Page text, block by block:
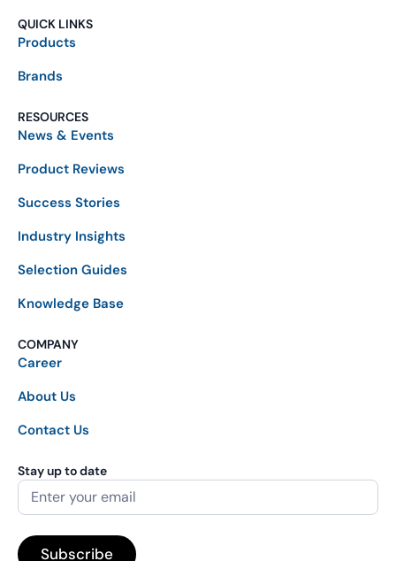
QUICK LINKS
Products
Brands
RESOURCES
News & Events
Product Reviews
Success Stories
Industry Insights
Selection Guides
Knowledge Base
COMPANY
Career
About Us
Contact Us
Stay up to date